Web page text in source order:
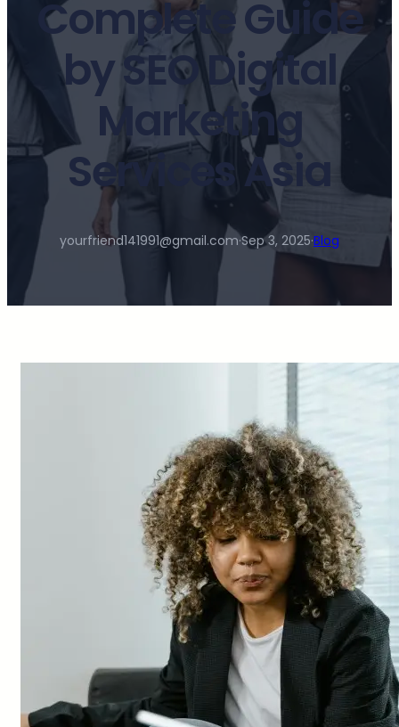
Complete Guide
by SEO Digital
Marketing
Services Asia
yourfriend141991@gmail.com·Sep 3, 2025·Blog